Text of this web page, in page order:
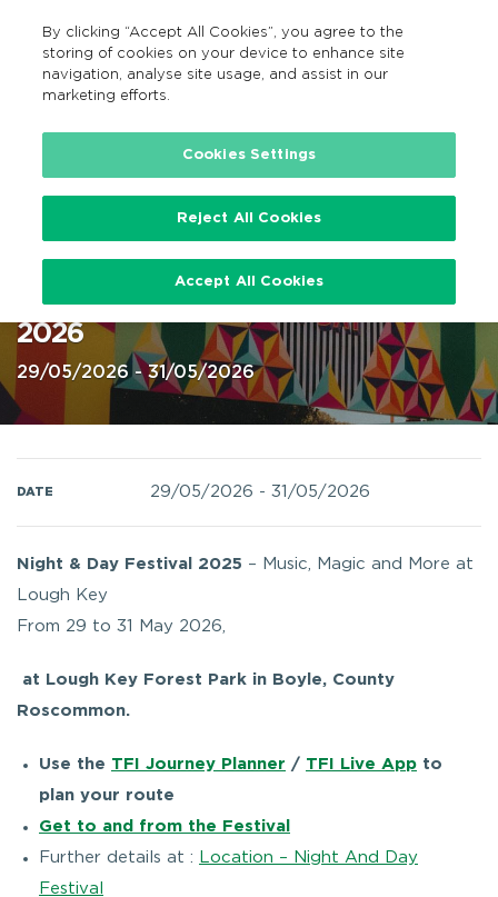
Search
EN
Home
Night & Day festival, Lough Key,
Boyle Roscommon, 29-31 May
2026
29/05/2026 - 31/05/2026
DATE 29/05/2026 - 31/05/2026
Night & Day Festival 2025 – Music, Magic and More at
Lough Key
From 29 to 31 May 2026,
at Lough Key Forest Park in Boyle, County
Roscommon.
Use the TFI Journey Planner / TFI Live App to
plan your route
Get to and from the Festival
Further details at : Location – Night And Day
Festival
By clicking “Accept All Cookies”, you agree to the
storing of cookies on your device to enhance site
navigation, analyse site usage, and assist in our
marketing efforts.
Cookies Settings
Reject All Cookies
Accept All Cookies